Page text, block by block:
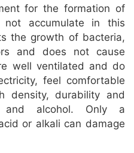
for the formation of
accumulate in this
the growth of bacteria,
and does not cause
well ventilated and do
feel comfortable
density, durability and
and alcohol. Only a
or alkali can damage